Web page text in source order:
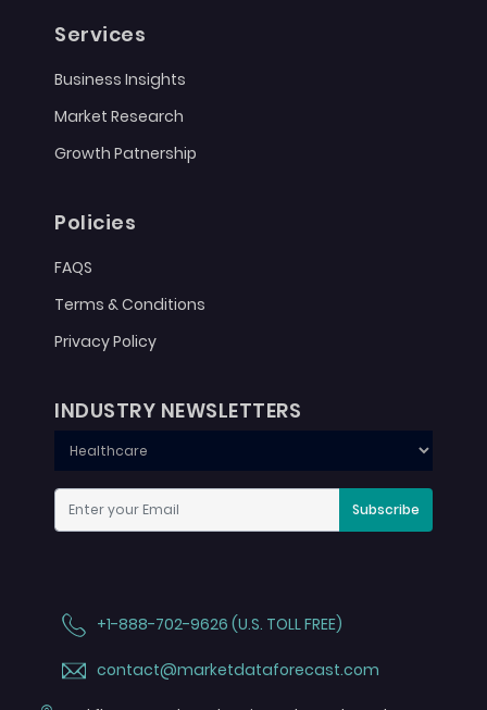
Services
Business Insights
Market Research
Growth Patnership
Policies
FAQS
Terms & Conditions
Privacy Policy
INDUSTRY NEWSLETTERS
Subscribe
+1-888-702-9626 (U.S. TOLL FREE)
contact@marketdataforecast.com